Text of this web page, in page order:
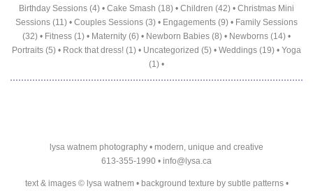
Birthday Sessions (4) • Cake Smash (18) • Children (42) • Christmas Mini
Sessions (11) • Couples Sessions (3) • Engagements (9) • Family Sessions
(32) • Fitness (1) • Maternity (6) • Newborn Babies (8) • Newborns (14) •
Portraits (5) • Rock that dress! (1) • Uncategorized (5) • Weddings (19) • Yoga
(1) •
lysa watnem photography • modern, unique and creative
613-355-1990 • info@lysa.ca
text & images © lysa watnem • background texture by subtle patterns•